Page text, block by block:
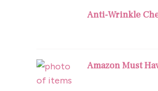
Anti-Wrinkle
Amazon Must